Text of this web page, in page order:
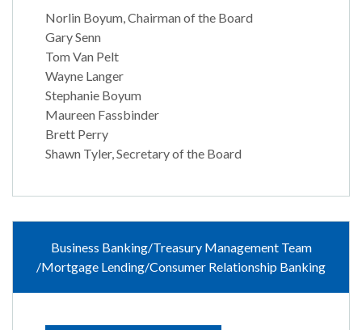
Norlin Boyum, Chairman of the Board
Gary Senn
Tom Van Pelt
Wayne Langer
Stephanie Boyum
Maureen Fassbinder
Brett Perry
Shawn Tyler, Secretary of the Board
Business Banking/Treasury Management Team
/Mortgage Lending/Consumer Relationship Banking